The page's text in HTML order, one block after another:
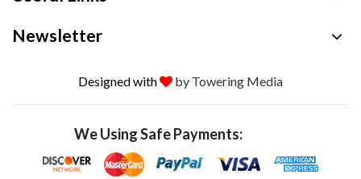
Newsletter
Designed with by Towering Media
We Using Safe Payments: